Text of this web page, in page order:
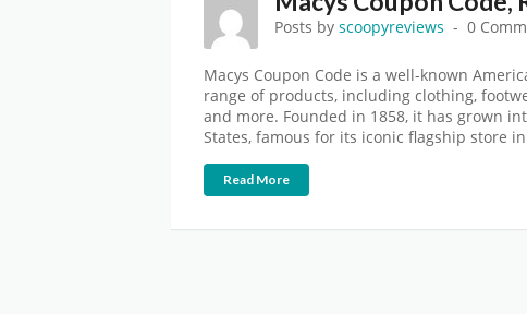
Posts by scoopyreviews 0
Macys Coupon Code is a well-known
range of products, including clothing,
and more. Founded in 1858, it has grown
States, famous for its iconic flagship store
Read More